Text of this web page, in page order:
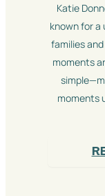
Katie
known for a
families
moments
moments